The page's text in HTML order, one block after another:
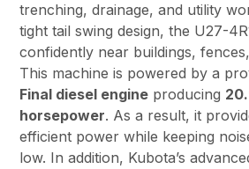
trenching, drainage, and utility
tight tail swing design, the U27-
confidently near buildings,
This machine is powered by a
Final diesel engine producing
horsepower. As a result, it
efficient power while keeping
low. In addition, Kubota’s